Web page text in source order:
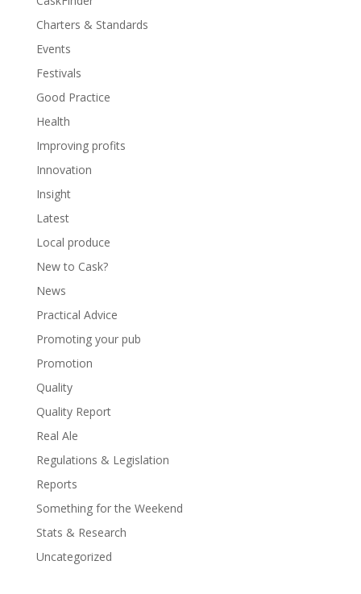
Charters & Standards
Events
Festivals
Good Practice
Health
Improving profits
Innovation
Insight
Latest
Local produce
New to Cask?
News
Practical Advice
Promoting your pub
Promotion
Quality
Quality Report
Real Ale
Regulations & Legislation
Reports
Something for the Weekend
Stats & Research
Uncategorized